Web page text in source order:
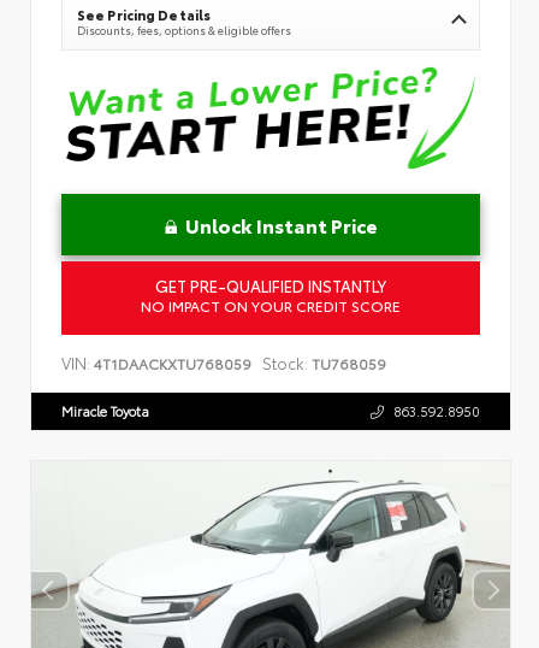
See Pricing Details
Discounts, fees, options & eligible offers
Unlock Instant Price
GET PRE-QUALIFIED INSTANTLY
NO IMPACT ON YOUR CREDIT SCORE
VIN: 4T1DAACKXTU768059 Stock: TU768059
Miracle Toyota 863.592.8950